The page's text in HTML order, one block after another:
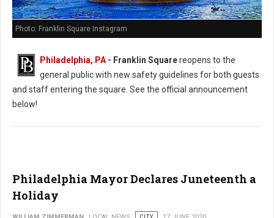
Photo: Franklin Square Instagram
Philadelphia, PA - Franklin Squarereopens to the
general public with new safety guidelines for both guests
and staff entering the square. See the official announcement
below!
Philadelphia Mayor Declares Juneteenth a
Holiday